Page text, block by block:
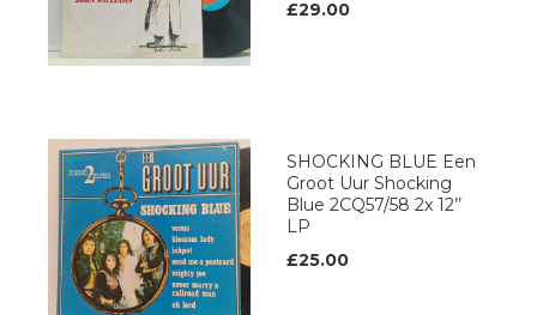
£29.00
SHOCKING BLUE Een
Groot Uur Shocking
Blue 2CQ57/58 2x 12’’
LP
£25.00